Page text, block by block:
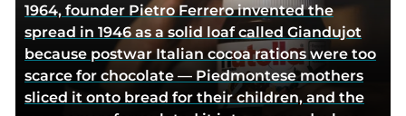
1964, founder Pietro Ferrero invented the
spread in 1946 as a solid loaf called Giandujot
because postwar Italian cocoa rations were too
scarce for chocolate — Piedmontese mothers
sliced it onto bread for their children, and the